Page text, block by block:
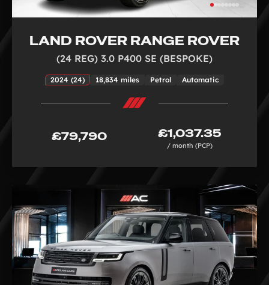
LAND ROVER RANGE ROVER
(24 REG) 3.0 P400 SE (BESPOKE)
2024 (24) 18,834 miles Petrol Automatic
£79,790 £1,037.35
/ month (PCP)